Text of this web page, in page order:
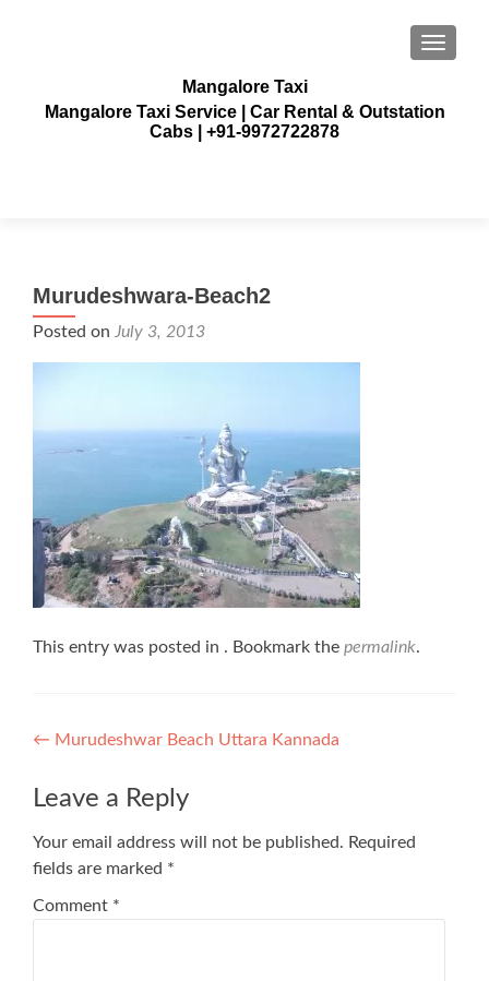
Mangalore Taxi
Mangalore Taxi Service | Car Rental & Outstation
Cabs | +91-9972722878
Murudeshwara-Beach2
Posted on July 3, 2013
This entry was posted in . Bookmark the permalink.
Post
navigation
← Murudeshwar Beach Uttara Kannada
Leave a Reply
Your email address will not be published. Required
fields are marked *
Comment *